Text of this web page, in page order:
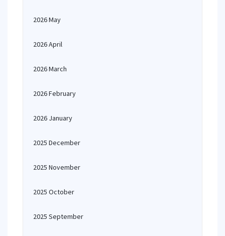
2026 May
2026 April
2026 March
2026 February
2026 January
2025 December
2025 November
2025 October
2025 September